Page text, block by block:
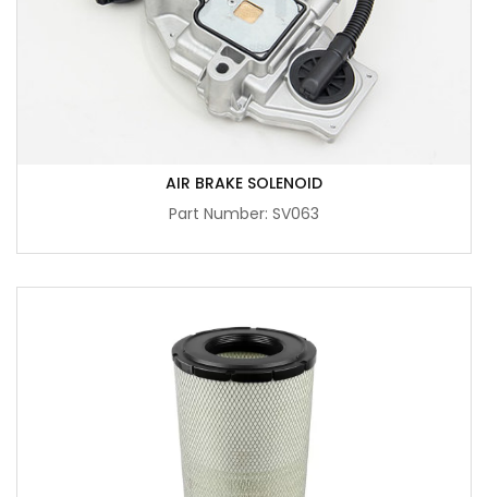
AIR BRAKE SOLENOID
Part Number: SV063